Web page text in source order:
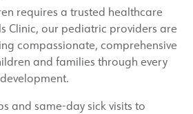
requires a trusted healthcare
Clinic, our pediatric providers are
compassionate, comprehensive
and families through every
and same-day sick visits to